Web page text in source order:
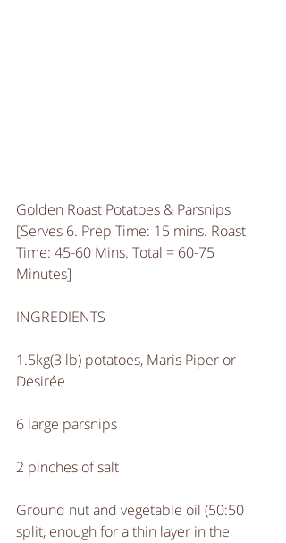
Golden Roast Potatoes & Parsnips
[Serves 6. Prep Time: 15 mins. Roast
Time: 45-60 Mins. Total = 60-75
Minutes]
INGREDIENTS
1.5kg(3 lb) potatoes, Maris Piper or
Desirée
6 large parsnips
2 pinches of salt
Ground nut and vegetable oil (50:50
split, enough for a thin layer in the